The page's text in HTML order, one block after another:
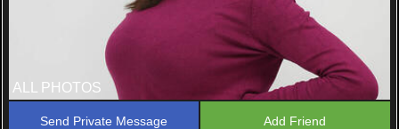
ALL PHOTOS
Send Private Message Add Friend